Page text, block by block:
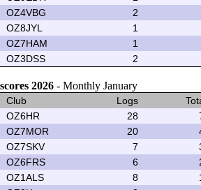
OZ4VBG
2
OZ8JYL
1
OZ7HAM
1
OZ3DSS 2
2026 - Monthly January
Club Logs
OZ6HR 28
OZ7MOR 20
OZ7SKV 7
OZ6FRS 6
OZ1ALS 8